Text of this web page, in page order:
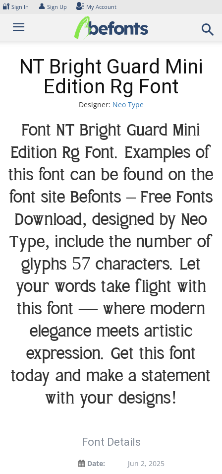
Skip
content
🔐 Sign In 👤 Sign Up My Account
NT Bright Guard Mini
Edition Rg Font
Designer: Neo Type
Font NT Bright Guard Mini
Edition Rg Font. Examples of
this font can be found on the
font site Befonts – Free Fonts
Download, designed by Neo
Type, include the number of
glyphs 57 characters. Let
your words take flight with
this font — where modern
elegance meets artistic
expression. Get this font
today and make a statement
with your designs!
Font Details
Date:
Jun 2, 2025